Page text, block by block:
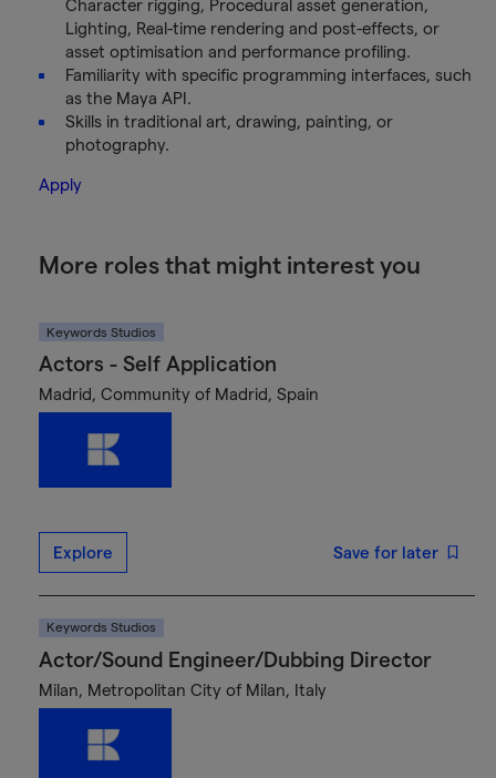
Character rigging, Procedural asset generation,
Lighting, Real-time rendering and post-effects, or
asset optimisation and performance profiling.
Familiarity with specific programming interfaces, such
as the Maya API.
Skills in traditional art, drawing, painting, or
photography.
Apply
More roles that might interest you
Keywords Studios
Actors - Self Application
Madrid, Community of Madrid, Spain
Explore Save for later
Keywords Studios
Actor/Sound Engineer/Dubbing Director
Milan, Metropolitan City of Milan, Italy